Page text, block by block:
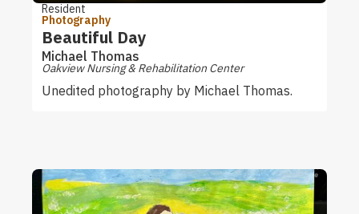
Resident
Photography
Beautiful Day
Michael Thomas
Oakview Nursing & Rehabilitation Center
Unedited photography by Michael Thomas.